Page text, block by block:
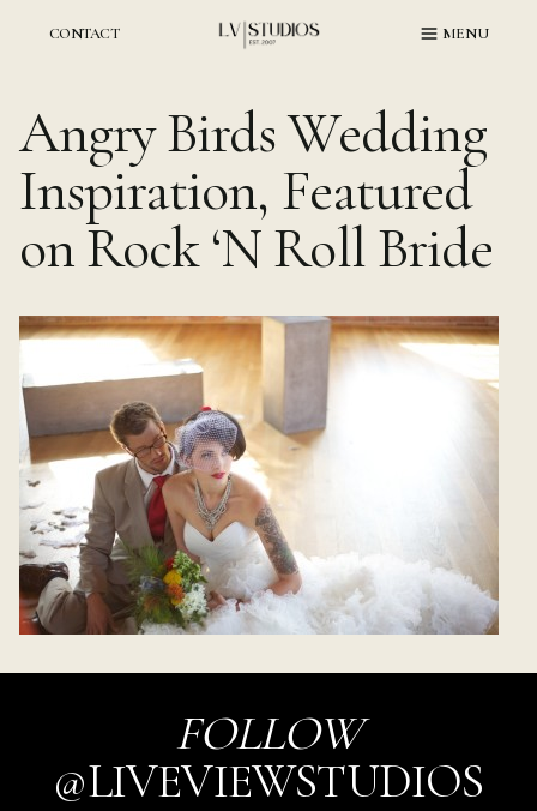
CONTACT MENU
Angry Birds Wedding
Inspiration, Featured
on Rock ‘N Roll Bride
FOLLOW
@LIVEVIEWSTUDIOS